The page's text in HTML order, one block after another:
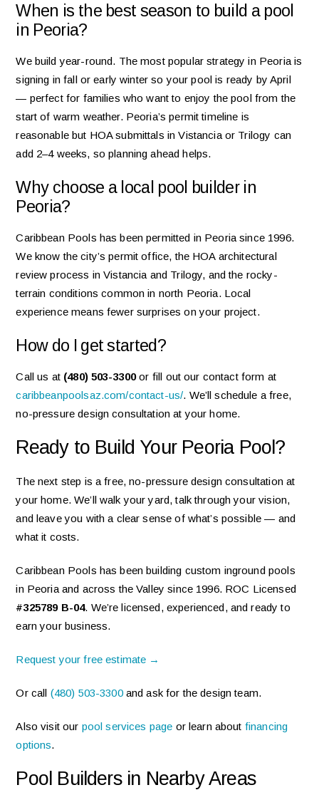
When is the best season to build a pool
in Peoria?
We build year-round. The most popular strategy in Peoria is
signing in fall or early winter so your pool is ready by April
— perfect for families who want to enjoy the pool from the
start of warm weather. Peoria’s permit timeline is
reasonable but HOA submittals in Vistancia or Trilogy can
add 2–4 weeks, so planning ahead helps.
Why choose a local pool builder in
Peoria?
Caribbean Pools has been permitted in Peoria since 1996.
We know the city’s permit office, the HOA architectural
review process in Vistancia and Trilogy, and the rocky-
terrain conditions common in north Peoria. Local
experience means fewer surprises on your project.
How do I get started?
Call us at (480) 503-3300or fill out our contact form at
caribbeanpoolsaz.com/contact-us/. We’ll schedule a free,
no-pressure design consultation at your home.
Ready to Build Your Peoria Pool?
The next step is a free, no-pressure design consultation at
your home. We’ll walk your yard, talk through your vision,
and leave you with a clear sense of what’s possible — and
what it costs.
Caribbean Pools has been building custom inground pools
in Peoria and across the Valley since 1996. ROC Licensed
#325789 B-04. We’re licensed, experienced, and ready to
earn your business.
Request your free estimate →
Or call (480) 503-3300and ask for the design team.
Also visit our pool services page or learn about financing
options.
Pool Builders in Nearby Areas